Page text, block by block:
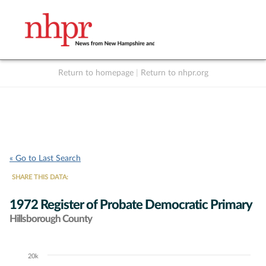
Return to homepage Return to nhpr.org
« Go to Last Search
SHARE THIS DATA:
1972 Register of Probate Democratic Primary
Hillsborough County
Chart20k